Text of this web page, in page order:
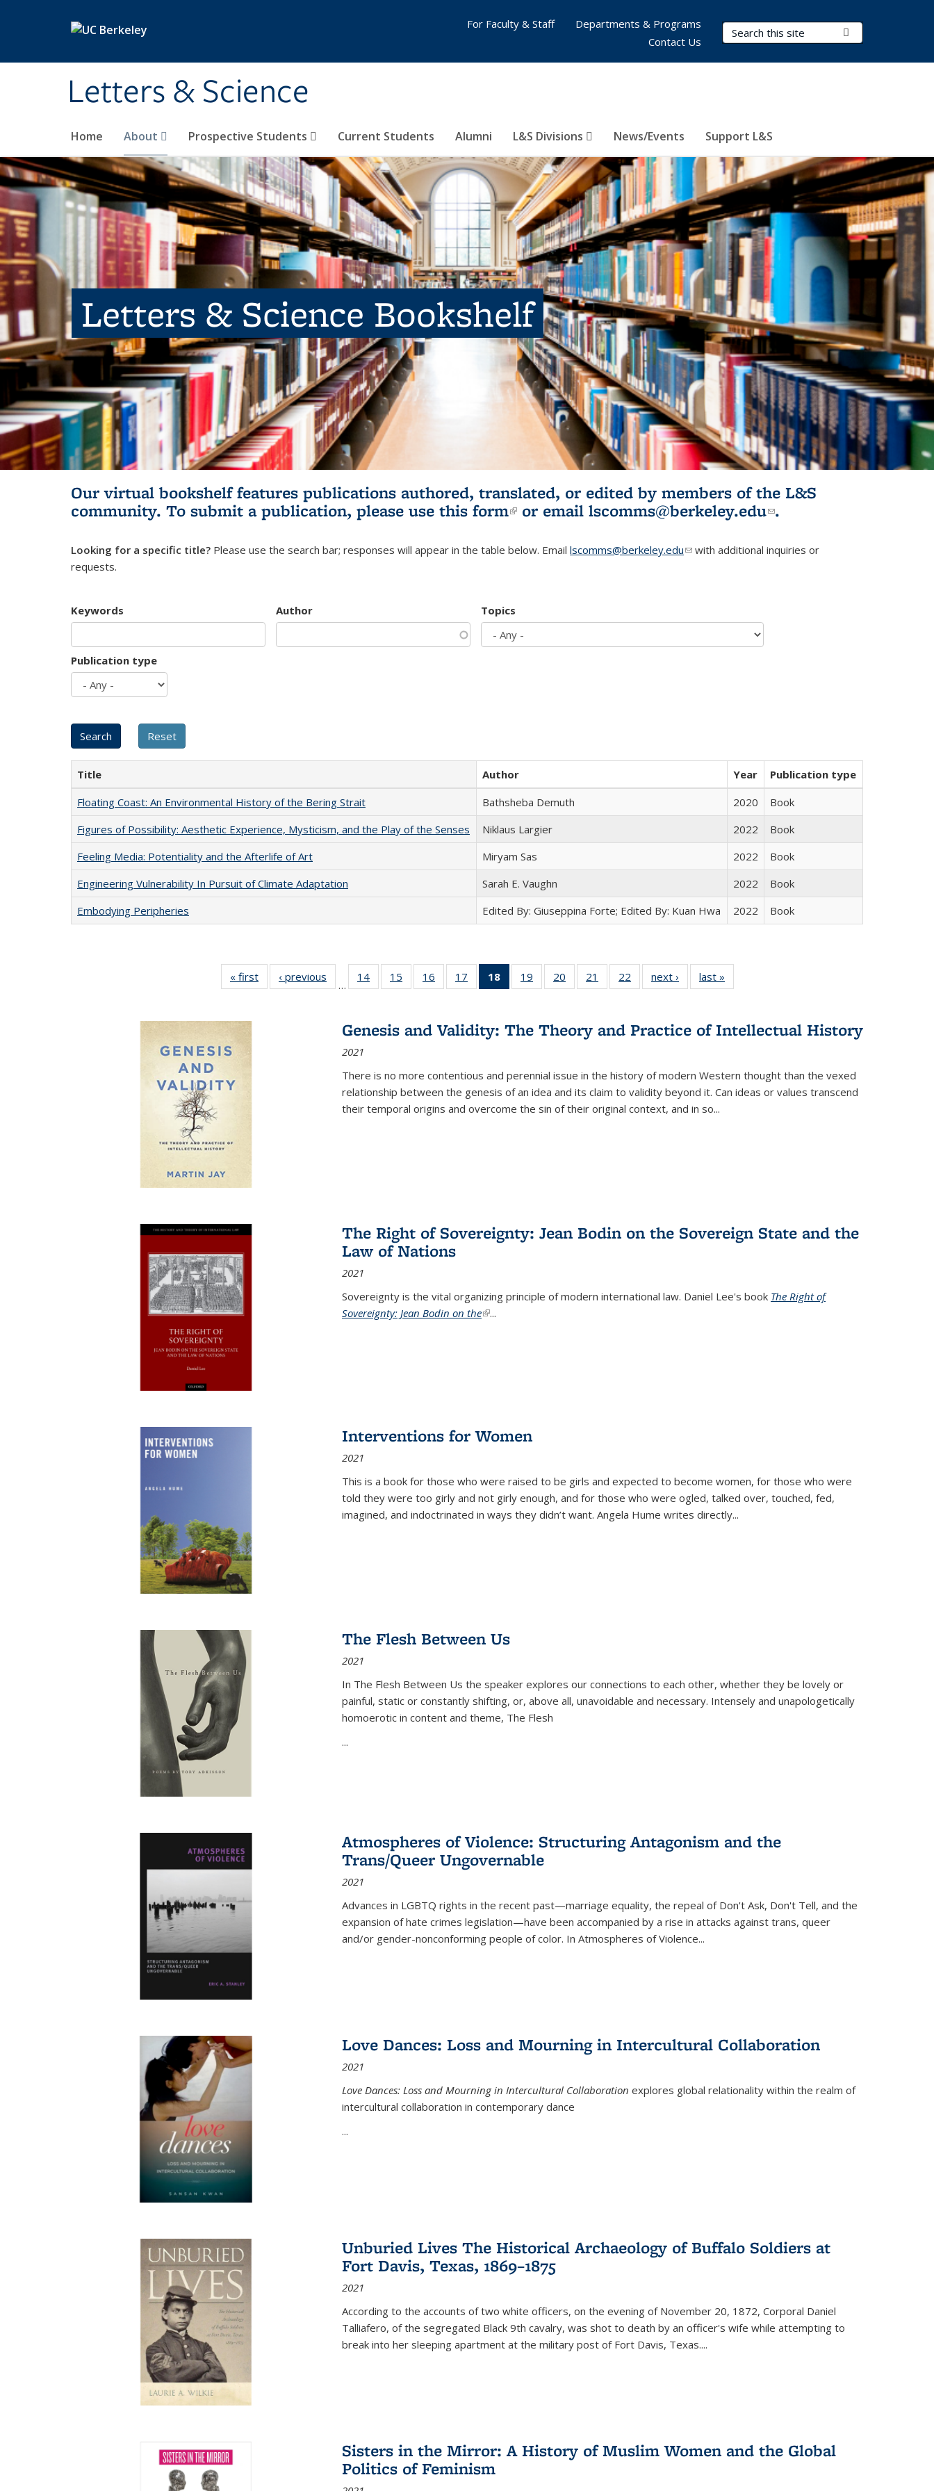
Letters & Science
Search Terms
Home About Prospective Students Current Students Alumni L&S Divisions News/Events Support L&S
For Faculty & Staff
Departments & Programs
Contact Us
Letters & Science Bookshelf
Our virtual bookshelf features publications authored, translated, or edited by members of the L&S
community. To submit a publication, please use this form(link is external)
or email lscomms@berkeley.edu(link sends e-
.
Looking for a specific title? Please use the search bar; responses will appear in the table below. Email lscomms@berkeley.edu(link sends e-mail)
with additional inquiries or
requests.
Keywords Author Topics
Publication type
Title Author Year
Publication type
Floating Coast: An Environmental History of the Bering Strait
Bathsheba Demuth 2020
Book
Figures of Possibility: Aesthetic Experience, Mysticism, and the Play of the Senses
Niklaus Largier 2022
Book
Feeling Media: Potentiality and the Afterlife of Art
​​Miryam Sas 2022
Book
Engineering Vulnerability In Pursuit of Climate Adaptation
Sarah E. Vaughn 2022
Book
Embodying Peripheries
Edited By: Giuseppina Forte; Edited By: Kuan Hwa 2022 Book
« first
Full listing
table:
‹ previous
Full listing
table:
…
14
of 22 Full
listing table:
15
of 22 Full
listing table:
16
of 22 Full
listing table:
17
of 22 Full
listing table:
18
of 22 Full
listing
Publications
(Current
19
of 22 Full
listing table:
20
of 22 Full
listing table:
21
of 22 Full
listing table:
22
of 22 Full
listing table:
next ›
Full listing
table:
last »
Genesis and Validity: The Theory and Practice of Intellectual History
2021
There is no more contentious and perennial issue in the history of modern Western thought than the vexed
relationship between the genesis of an idea and its claim to validity beyond it. Can ideas or values transcend
their temporal origins and overcome the sin of their original context, and in so...
The Right of Sovereignty: Jean Bodin on the Sovereign State and the
Law of Nations
2021
Sovereignty is the vital organizing principle of modern international law. Daniel Lee's book The Right of
Sovereignty: Jean Bodin on the(link is external)
...
Interventions for Women
2021
This is a book for those who were raised to be girls and expected to become women, for those who were
told they were too girly and not girly enough, and for those who were ogled, talked over, touched, fed,
imagined, and indoctrinated in ways they didn’t want. Angela Hume writes directly...
The Flesh Between Us
2021
In The Flesh Between Us the speaker explores our connections to each other, whether they be lovely or
painful, static or constantly shifting, or, above all, unavoidable and necessary. Intensely and unapologetically
homoerotic in content and theme, The Flesh
...
Atmospheres of Violence: Structuring Antagonism and the
Trans/Queer Ungovernable
2021
Advances in LGBTQ rights in the recent past—marriage equality, the repeal of Don't Ask, Don't Tell, and the
expansion of hate crimes legislation—have been accompanied by a rise in attacks against trans, queer
and/or gender-nonconforming people of color. In Atmospheres of Violence...
Love Dances: Loss and Mourning in Intercultural Collaboration
2021
Love Dances: Loss and Mourning in Intercultural Collaboration explores global relationality within the realm of
intercultural collaboration in contemporary dance
...
Unburied Lives The Historical Archaeology of Buffalo Soldiers at
Fort Davis, Texas, 1869–1875
2021
According to the accounts of two white officers, on the evening of November 20, 1872, Corporal Daniel
Talliafero, of the segregated Black 9th cavalry, was shot to death by an officer's wife while attempting to
break into her sleeping apartment at the military post of Fort Davis, Texas....
Sisters in the Mirror: A History of Muslim Women and the Global
Politics of Feminism